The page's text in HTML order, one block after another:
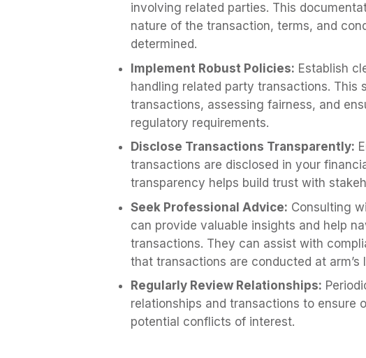
involving related parties. This
nature of the transaction, terms, and
determined.
Implement Robust Policies: Establish
handling related party transactions. This
transactions, assessing fairness, and
regulatory requirements.
Disclose Transactions Transparently:
transactions are disclosed in your
transparency helps build trust with
Seek Professional Advice: Consulting
can provide valuable insights and help
transactions. They can assist with
that transactions are conducted at arm’s
Regularly Review Relationships:
relationships and transactions to ensure
potential conflicts of interest.